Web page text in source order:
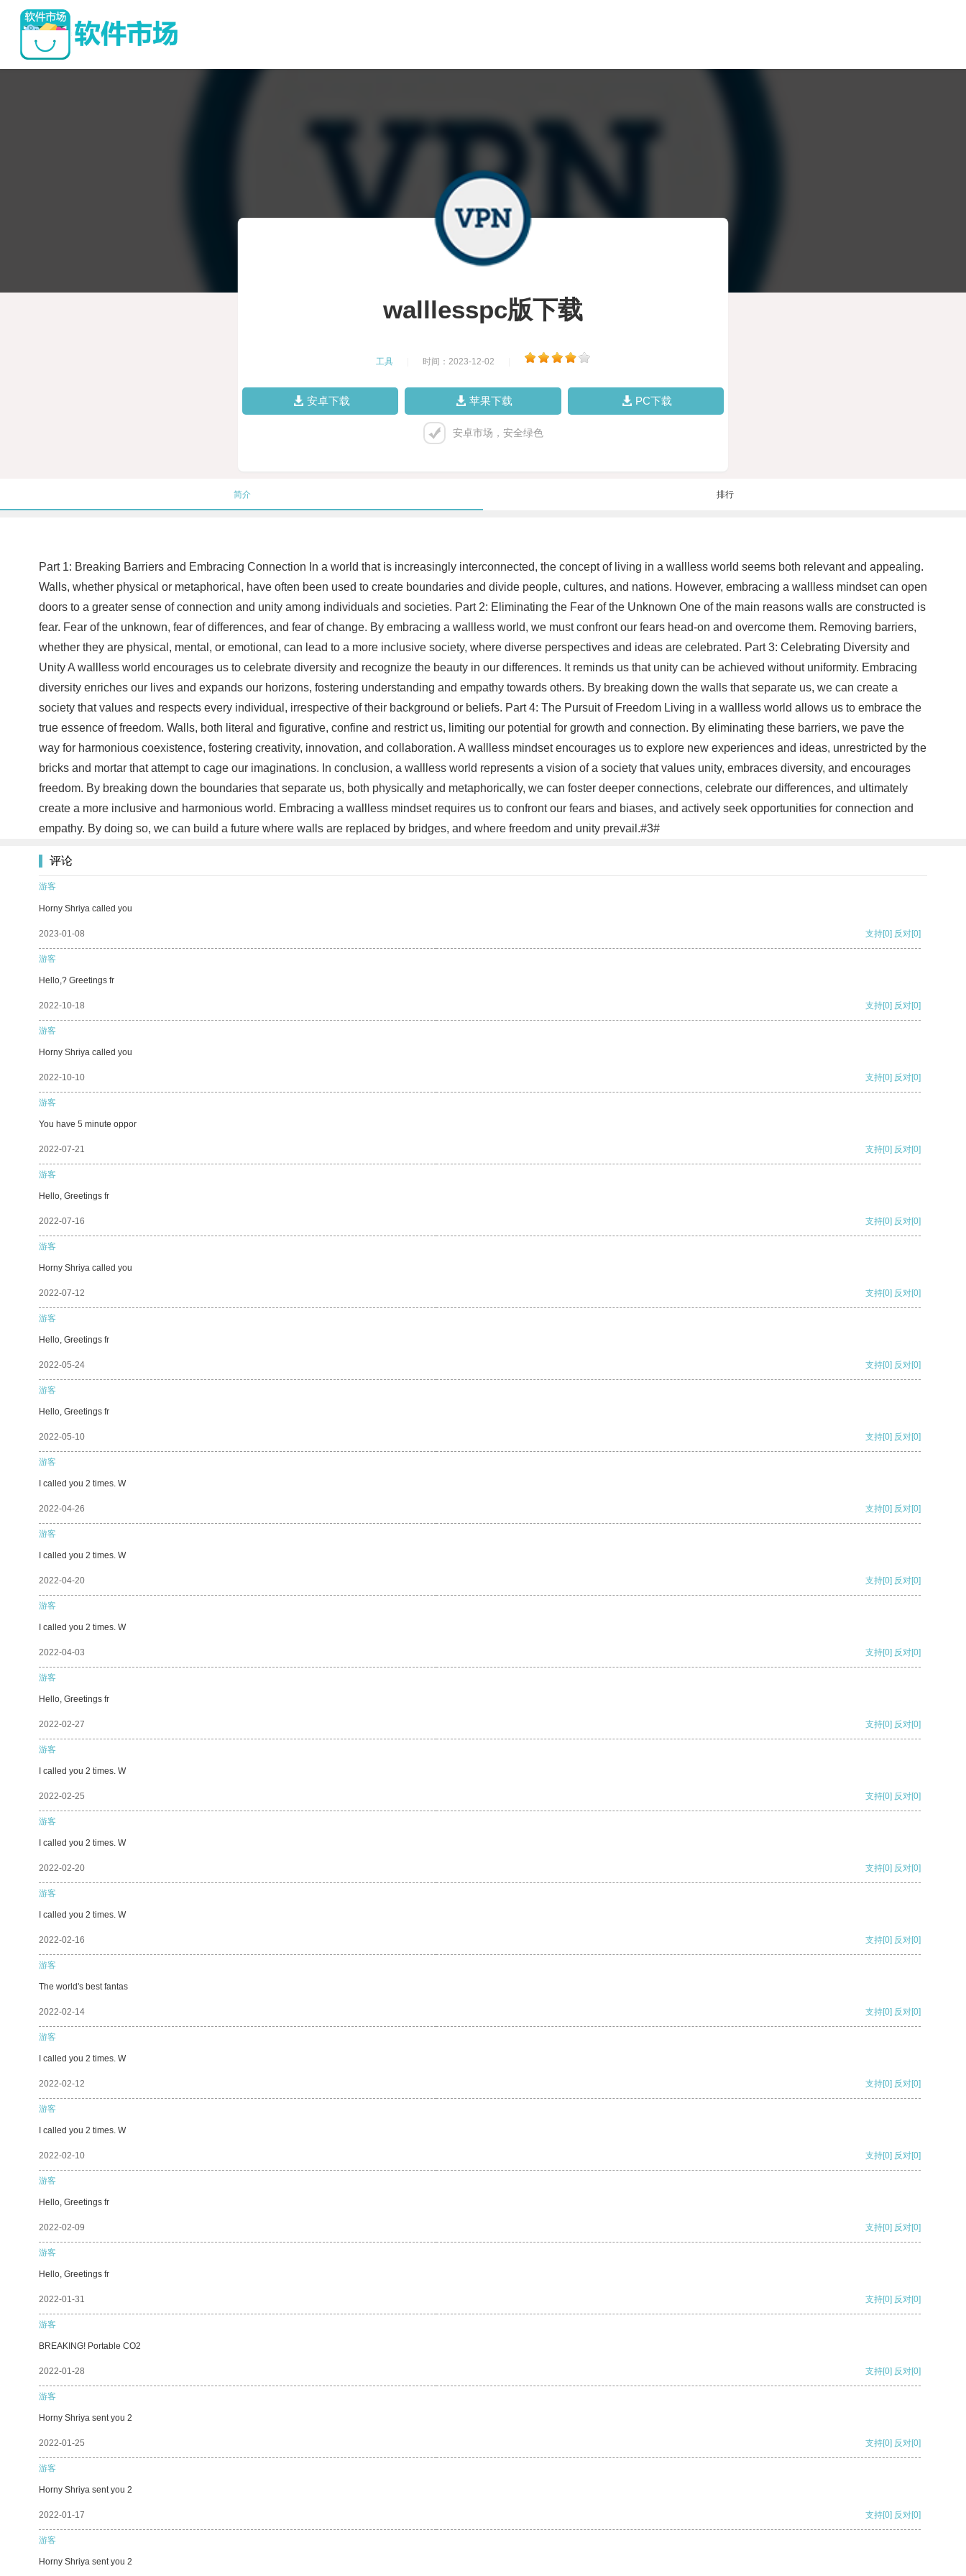
walllesspc版下载
工具 时间：2023-12-02
安卓下载 苹果下载 PC下载
安卓市场，安全绿色
简介 排行
Part 1: Breaking Barriers and Embracing Connection In a world that is increasingly interconnected, the concept of living in a wallless world seems both relevant and appealing.
Walls, whether physical or metaphorical, have often been used to create boundaries and divide people, cultures, and nations. However, embracing a wallless mindset can open
doors to a greater sense of connection and unity among individuals and societies. Part 2: Eliminating the Fear of the Unknown One of the main reasons walls are constructed is
fear. Fear of the unknown, fear of differences, and fear of change. By embracing a wallless world, we must confront our fears head-on and overcome them. Removing barriers,
whether they are physical, mental, or emotional, can lead to a more inclusive society, where diverse perspectives and ideas are celebrated. Part 3: Celebrating Diversity and
Unity A wallless world encourages us to celebrate diversity and recognize the beauty in our differences. It reminds us that unity can be achieved without uniformity. Embracing
diversity enriches our lives and expands our horizons, fostering understanding and empathy towards others. By breaking down the walls that separate us, we can create a
society that values and respects every individual, irrespective of their background or beliefs. Part 4: The Pursuit of Freedom Living in a wallless world allows us to embrace the
true essence of freedom. Walls, both literal and figurative, confine and restrict us, limiting our potential for growth and connection. By eliminating these barriers, we pave the
way for harmonious coexistence, fostering creativity, innovation, and collaboration. A wallless mindset encourages us to explore new experiences and ideas, unrestricted by the
bricks and mortar that attempt to cage our imaginations. In conclusion, a wallless world represents a vision of a society that values unity, embraces diversity, and encourages
freedom. By breaking down the boundaries that separate us, both physically and metaphorically, we can foster deeper connections, celebrate our differences, and ultimately
create a more inclusive and harmonious world. Embracing a wallless mindset requires us to confront our fears and biases, and actively seek opportunities for connection and
empathy. By doing so, we can build a future where walls are replaced by bridges, and where freedom and unity prevail.#3#
评论
游客
Horny Shriya called you
2023-01-08 支持[0] 反对[0]
游客
Hello,? Greetings fr
2022-10-18 支持[0] 反对[0]
游客
Horny Shriya called you
2022-10-10 支持[0] 反对[0]
游客
You have 5 minute oppor
2022-07-21 支持[0] 反对[0]
游客
Hello, Greetings fr
2022-07-16 支持[0] 反对[0]
游客
Horny Shriya called you
2022-07-12 支持[0] 反对[0]
游客
Hello, Greetings fr
2022-05-24 支持[0] 反对[0]
游客
Hello, Greetings fr
2022-05-10 支持[0] 反对[0]
游客
I called you 2 times. W
2022-04-26 支持[0] 反对[0]
游客
I called you 2 times. W
2022-04-20 支持[0] 反对[0]
游客
I called you 2 times. W
2022-04-03 支持[0] 反对[0]
游客
Hello, Greetings fr
2022-02-27 支持[0] 反对[0]
游客
I called you 2 times. W
2022-02-25 支持[0] 反对[0]
游客
I called you 2 times. W
2022-02-20 支持[0] 反对[0]
游客
I called you 2 times. W
2022-02-16 支持[0] 反对[0]
游客
The world's best fantas
2022-02-14 支持[0] 反对[0]
游客
I called you 2 times. W
2022-02-12 支持[0] 反对[0]
游客
I called you 2 times. W
2022-02-10 支持[0] 反对[0]
游客
Hello, Greetings fr
2022-02-09 支持[0] 反对[0]
游客
Hello, Greetings fr
2022-01-31 支持[0] 反对[0]
游客
BREAKING! Portable CO2
2022-01-28 支持[0] 反对[0]
游客
Horny Shriya sent you 2
2022-01-25 支持[0] 反对[0]
游客
Horny Shriya sent you 2
2022-01-17 支持[0] 反对[0]
游客
Horny Shriya sent you 2